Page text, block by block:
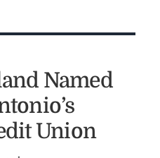
Named
Union